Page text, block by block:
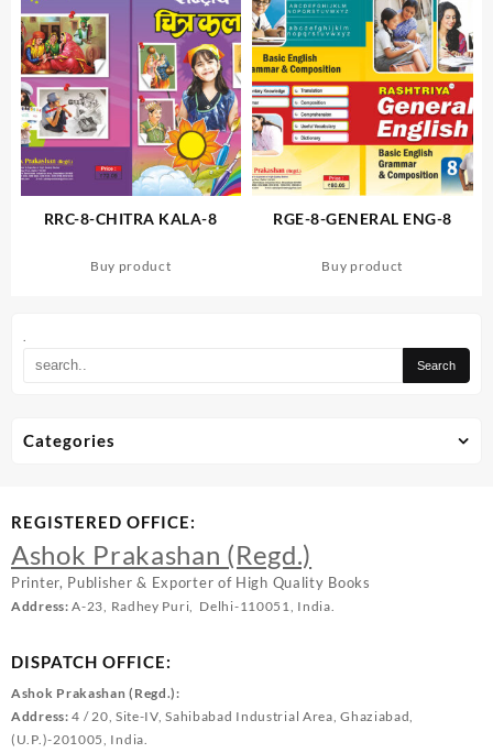
RRC-8-CHITRA KALA-8
Buy product
RGE-8-GENERAL ENG-8
Buy product
Categories
REGISTERED OFFICE:
Ashok Prakashan (Regd.)
Printer, Publisher & Exporter of High Quality Books
Address:A-23, Radhey Puri, Delhi-110051, India.
DISPATCH OFFICE:
Ashok Prakashan (Regd.):
Address: 4 / 20, Site-IV, Sahibabad Industrial Area, Ghaziabad,
(U.P.)-201005, India.